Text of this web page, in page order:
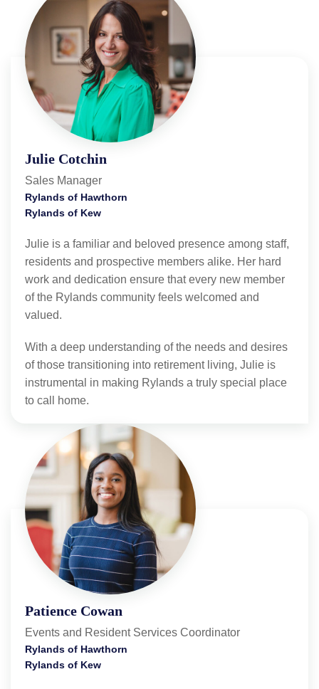
Julie Cotchin
Sales Manager
Rylands of Hawthorn
Rylands of Kew
Julie is a familiar and beloved presence among staff,
residents and prospective members alike. Her hard
work and dedication ensure that every new member
of the Rylands community feels welcomed and
valued.
With a deep understanding of the needs and desires
of those transitioning into retirement living, Julie is
instrumental in making Rylands a truly special place
to call home.
Patience Cowan
Events and Resident Services Coordinator
Rylands of Hawthorn
Rylands of Kew